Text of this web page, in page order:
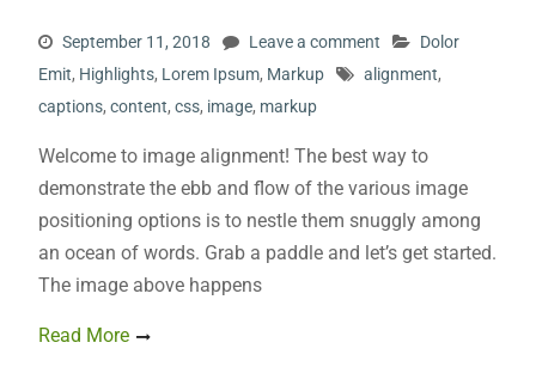
September 11, 2018 Leave a comment
Dolor
Emit, Highlights, Lorem Ipsum, Markup alignment,
captions, content, css, image, markup
Welcome to image alignment! The best way to
demonstrate the ebb and flow of the various image
positioning options is to nestle them snuggly among
an ocean of words. Grab a paddle and let’s get started.
The image above happens
Read More